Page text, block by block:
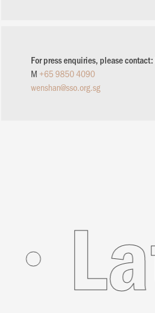
For press enquiries, please contact:
M +65 9850 4090
wenshan@sso.org.sg